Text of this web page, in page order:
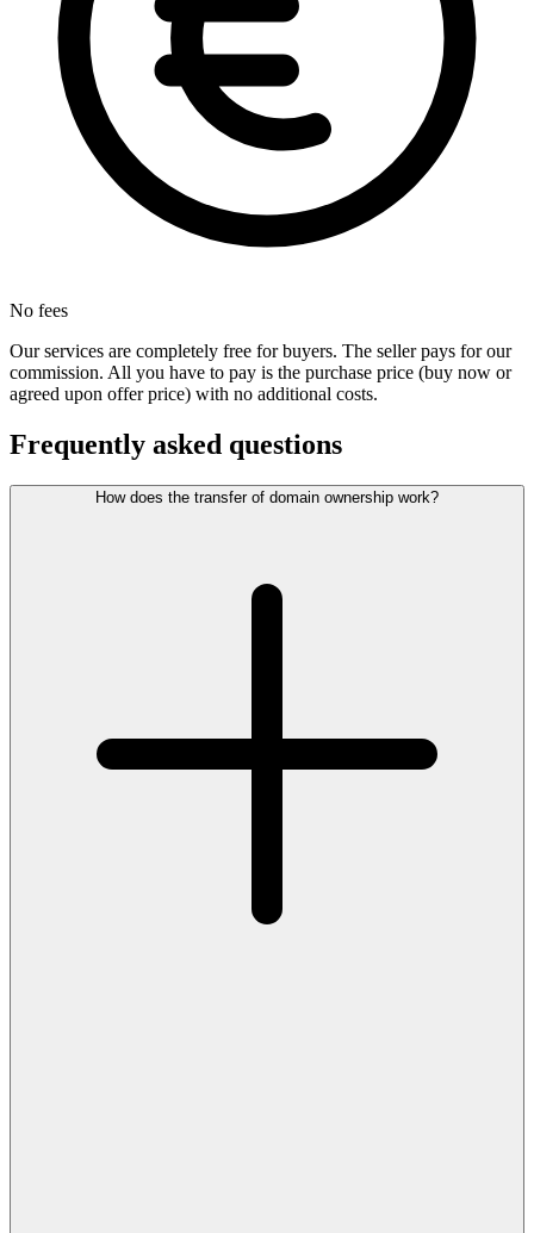
No fees
Our services are completely free for buyers. The seller pays for our
commission. All you have to pay is the purchase price (buy now or
agreed upon offer price) with no additional costs.
Frequently asked questions
How does the transfer of domain ownership work?